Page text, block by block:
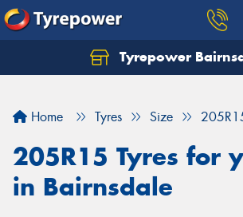
Tyrepower
Home Tyres Size
205R15 Tyres for
in Bairnsdale
Let us know what you need, and
Your details